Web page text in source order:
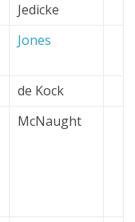
Jedicke
Jones
de Kock
McNaught